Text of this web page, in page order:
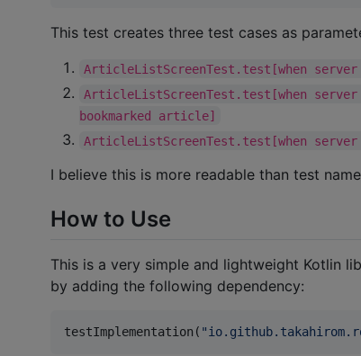
This test creates three test cases as
ArticleListScreenTest.test[when
ArticleListScreenTest.test[when
bookmarked article]
ArticleListScreenTest.test[when
I believe this is more readable than test
How to Use
This is a very simple and lightweight Kotlin
by adding the following dependency:
testImplementation( "